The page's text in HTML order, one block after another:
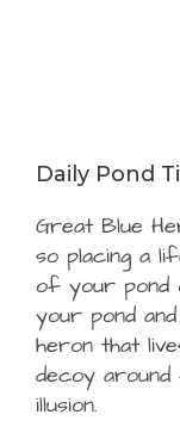
Daily Pond
Great Blue
so placing a
of your pond
your pond
heron that
decoy
illusion.